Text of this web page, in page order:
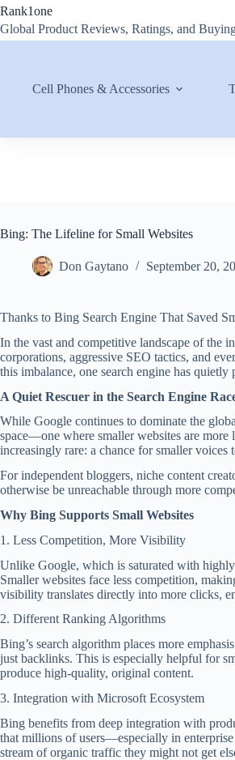
Skip
content
Rank1one
Global Product Reviews, Ratings, and
Cell Phones & Accessories
Bing: The Lifeline for Small Websites
Don Gaytano September 20,
Thanks to Bing Search Engine That Saved
In the vast and competitive landscape of the
corporations, aggressive SEO tactics, and
this imbalance, one search engine has
A Quiet Rescuer in the Search Engine
While Google continues to dominate the
space—one where smaller websites are
increasingly rare: a chance for smaller voices
For independent bloggers, niche content
otherwise be unreachable through more
Why Bing Supports Small Websites
1. Less Competition, More Visibility
Unlike Google, which is saturated with
Smaller websites face less competition,
visibility translates directly into more clicks,
2. Different Ranking Algorithms
Bing’s search algorithm places more
just backlinks. This is especially helpful for
produce high-quality, original content.
3. Integration with Microsoft Ecosystem
Bing benefits from deep integration with
that millions of users—especially in
stream of organic traffic they might not get